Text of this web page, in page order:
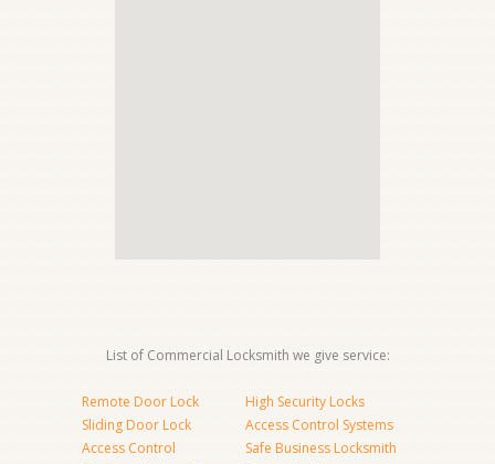
List of Commercial Locksmith we give service:
Remote Door Lock
Sliding Door Lock
Access Control
High Security Locks
Access Control Systems
Safe Business Locksmith